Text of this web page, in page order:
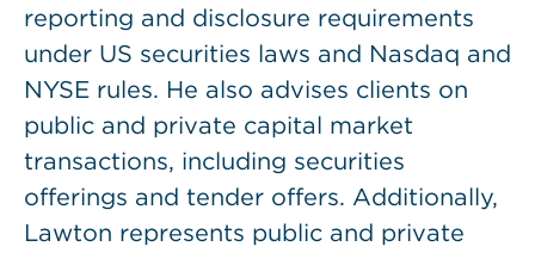
reporting and disclosure requirements
under US securities laws and Nasdaq and
NYSE rules. He also advises clients on
public and private capital market
transactions, including securities
offerings and tender offers. Additionally,
Lawton represents public and private